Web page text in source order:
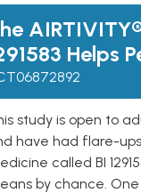
Helps
study is open to
have had flare-
called BI
by chance.